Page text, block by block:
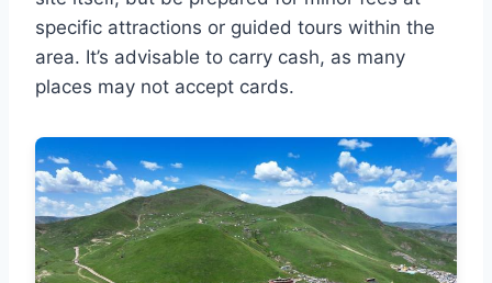
specific attractions or guided tours within the
area. It’s advisable to carry cash, as many
places may not accept cards.